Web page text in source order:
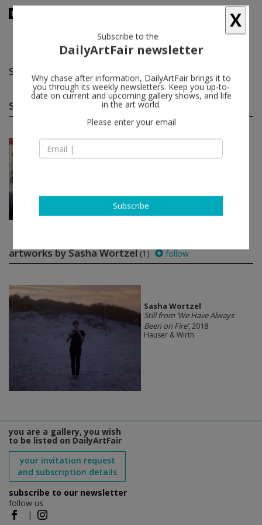
Sasha Wortzel follow
Sasha Wortzel group shows(1)
Jul 02 - Aug 30, 2021
Ridykes’ Cavern of Fine...
Hauser & Wirth
artworks by Sasha Wortzel(1) follow
Sasha Wortzel
Still from ‘We Have Always
Been on Fire’, 2018
Hauser & Wirth
you are a gallery, you wish
to be listed on DailyArtFair
your invitation request
and subscription details
subscribe to our newsletter
follow us
|
X
Subscribe to the
DailyArtFair newsletter
Why chase after information, DailyArtFair brings it to
you through its weekly newsletters. Keep you up-to-
date on current and upcoming gallery shows, and life
in the art world.
Please enter your email
Subscribe